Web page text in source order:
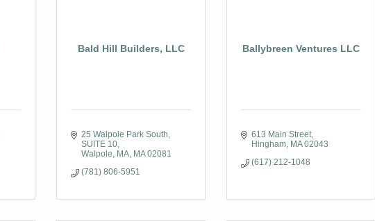
Bald Hill Builders, LLC
25 Walpole Park South
SUITE 10
Walpole, MA MA 02081
(781) 806-5951
Ballybreen Ventures LLC
613 Main Street
Hingham MA 02043
(617) 212-1048